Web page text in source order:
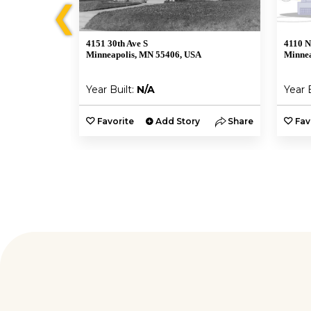
❮
4151 30th Ave S
Minneapolis, MN 55406, USA
Year Built: N/A
Favorite Add Story Share
4110
Year